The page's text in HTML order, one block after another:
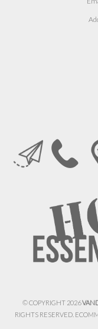
© COPYRIGHT 2026
RIGHTS RESERVED.